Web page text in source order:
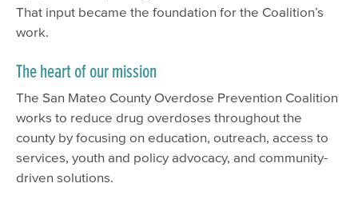
That input became the foundation for the Coalition’s
work.
The heart of our mission
The San Mateo County Overdose Prevention Coalition
works to reduce drug overdoses throughout the
county by focusing on education, outreach, access to
services, youth and policy advocacy, and community-
driven solutions.